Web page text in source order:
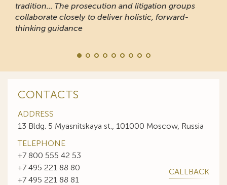
tradition... The prosecution and litigation groups
collaborate closely to deliver holistic, forward-
thinking guidance
CONTACTS
ADDRESS
13 Bldg. 5 Myasnitskaya st., 101000 Moscow, Russia
TELEPHONE
+7 800 555 42 53
+7 495 221 88 80
+7 495 221 88 81
CALLBACK